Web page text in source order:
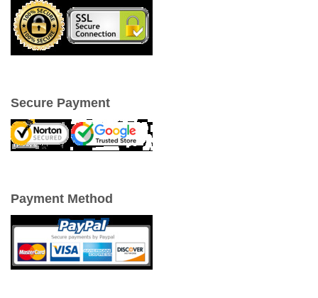
Secure Payment
Payment Method